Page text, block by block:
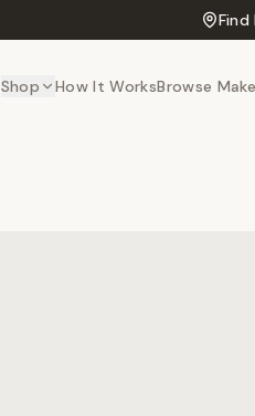
Find
Shop How It WorksBrowse